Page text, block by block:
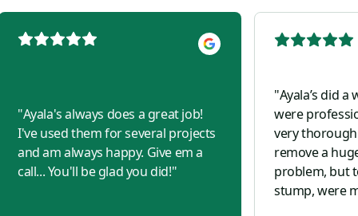
"Ayala's always does a great job!
I've used them for several projects
and am always happy. Give em a
call... You'll be glad you did!"
"Ayala’s did
were
very
remove a
problem, but
stump, were